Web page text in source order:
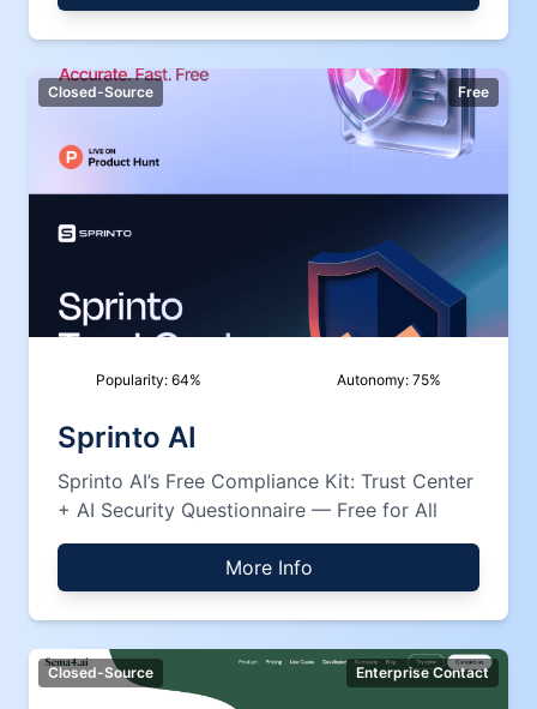
Closed-Source Free
Popularity:64% Autonomy: 75%
Sprinto AI
Sprinto AI’s Free Compliance Kit: Trust Center
+ AI Security Questionnaire — Free for All
More Info
Closed-Source Enterprise Contact